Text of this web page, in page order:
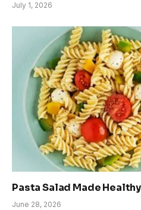
July 1, 2026
Pasta Salad Made
June 28, 2026